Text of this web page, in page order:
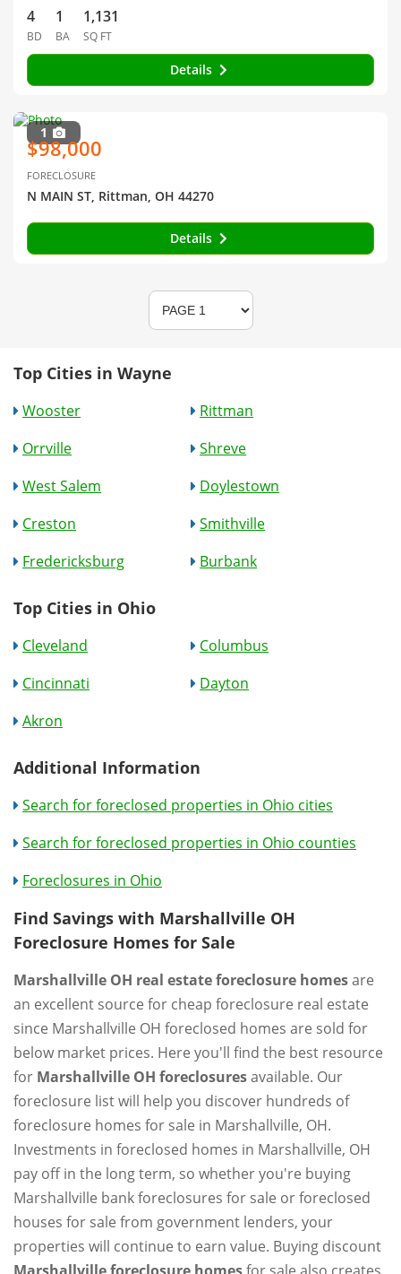
4
BD
1
BA
1,131
SQ FT
Details
1
$98,000
FORECLOSURE
N MAIN ST, Rittman, OH 44270
Details
Top Cities in Wayne
Wooster
Rittman
Orrville
Shreve
West Salem
Doylestown
Creston
Smithville
Fredericksburg
Burbank
Top Cities in Ohio
Cleveland
Columbus
Cincinnati
Dayton
Akron
Additional Information
Search for foreclosed properties in Ohio cities
Search for foreclosed properties in Ohio counties
Foreclosures in Ohio
Find Savings with Marshallville OH
Foreclosure Homes for Sale
Marshallville OH real estate foreclosure homesare
an excellent source for cheap foreclosure real estate
since Marshallville OH foreclosed homes are sold for
below market prices. Here you'll find the best resource
for Marshallville OH foreclosuresavailable. Our
foreclosure list will help you discover hundreds of
foreclosure homes for sale in Marshallville, OH.
Investments in foreclosed homes in Marshallville, OH
pay off in the long term, so whether you're buying
Marshallville bank foreclosures for sale or foreclosed
houses for sale from government lenders, your
properties will continue to earn value. Buying discount